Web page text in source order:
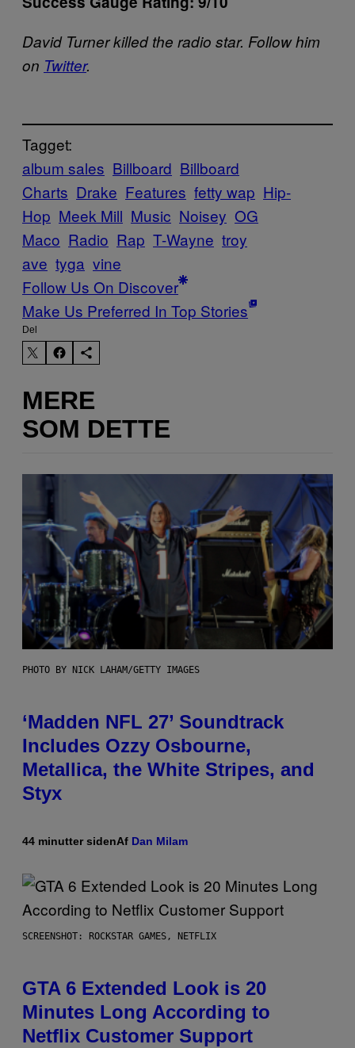
David Turner killed the radio star. Follow him
on Twitter.
Tagget:
album sales Billboard Billboard
Charts Drake Features fetty wap Hip-
Hop Meek Mill Music Noisey OG
Maco Radio Rap T-Wayne troy
ave tyga vine
Follow Us On Discover
Make Us Preferred In Top Stories
Del
MERE
SOM DETTE
PHOTO BY NICK LAHAM/GETTY IMAGES
‘Madden NFL 27’ Soundtrack
Includes Ozzy Osbourne,
Metallica, the White Stripes, and
Styx
44 minutter sidenAf Dan Milam
SCREENSHOT: ROCKSTAR GAMES, NETFLIX
GTA 6 Extended Look is 20
Minutes Long According to
Netflix Customer Support